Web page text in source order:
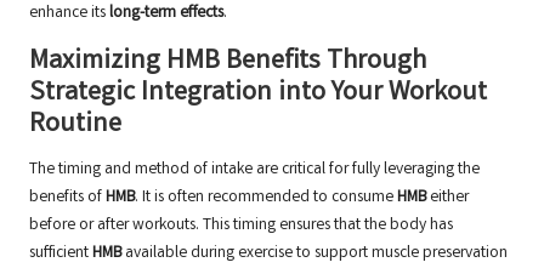
enhance itslong-term effects.
Maximizing HMB Benefits Through
Strategic Integration into Your Workout
Routine
The timing and method of intake are critical for fully leveraging the
benefits ofHMB. It is often recommended to consumeHMBeither
before or after workouts. This timing ensures that the body has
sufficientHMBavailable during exercise to support muscle preservation